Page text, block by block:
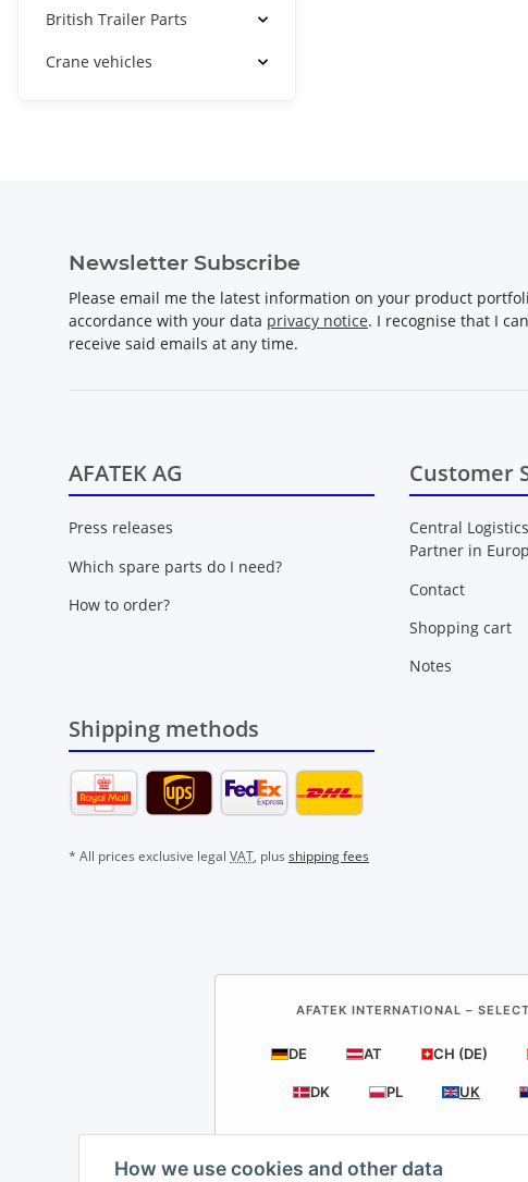
How we use cookies and other data
British Trailer Parts
Crane vehicles
Newsletter Subscribe
Please email me the latest information on your product
accordance with your data privacy notice. I recognise that I
receive said emails at any time.
AFATEK AG
Press releases
Which spare parts do I need?
How to order?
Customer
Central
Partner in
Contact
Shopping cart
Notes
Shipping methods
* All prices exclusive legal VAT, plus shipping fees
AFATEK INTERNATIONAL –
DE AT CH (DE)
DK PL UK